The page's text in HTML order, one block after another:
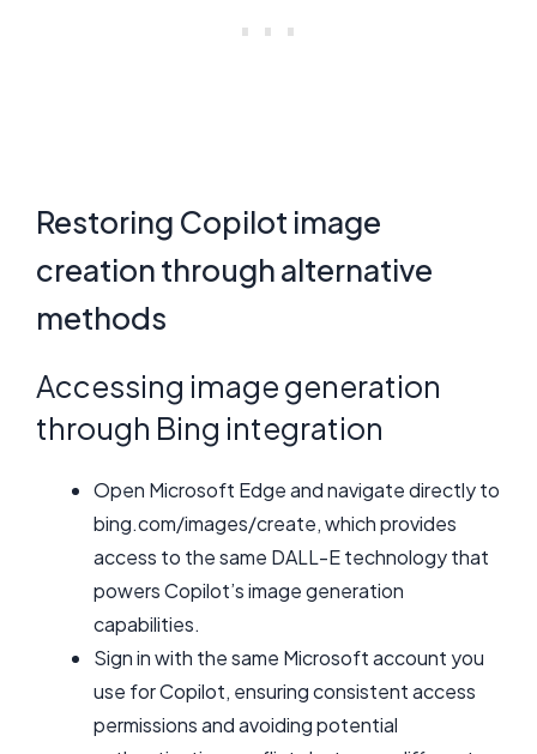
Restoring Copilot image
creation through alternative
methods
Accessing image generation
through Bing integration
Open Microsoft Edge and navigate directly to
bing.com/images/create, which provides
access to the same DALL-E technology that
powers Copilot’s image generation
capabilities.
Sign in with the same Microsoft account you
use for Copilot, ensuring consistent access
permissions and avoiding potential